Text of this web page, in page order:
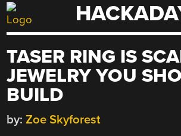
Skip
to
TASER RING IS
JEWELRY YOU
BUILD
by: Zoe Skyforest